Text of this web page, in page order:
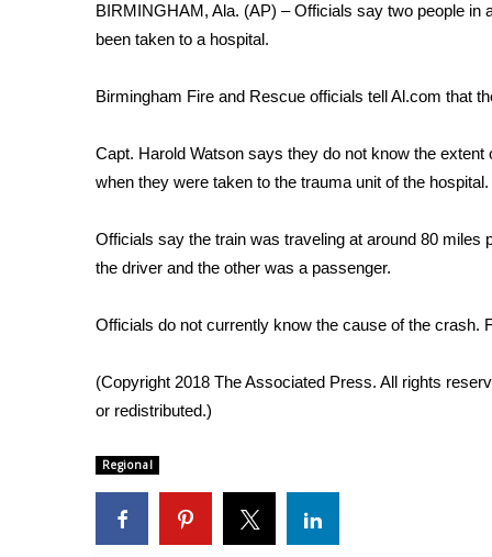
College Sports
2025 High School Football Tour
Interactive Radar & Alerts
Severe Weather Center
Area Closings
WCBI Weather Radios
Weather Whys
Contests
Viewers Choice Awards 2026
2026 March Mayhem 3 in 1
WCBI Cutest Couple 2026
FOX 4 Winter Premieres Giveaway
FOX 4 Premiere Week Giveaway
Teacher of the Month
WCBI Contests – Rules, Privacy, and Service
BIRMINGHAM, Ala. (AP) – Officials say two people
been taken to a hospital.
Birmingham Fire and Rescue officials tell Al.com that
Capt. Harold Watson says they do not know the
when they were taken to the trauma unit of the hospital.
Officials say the train was traveling at around 80
the driver and the other was a passenger.
Officials do not currently know the cause of the crash.
(Copyright 2018 The Associated Press. All rights
or redistributed.)
Regional